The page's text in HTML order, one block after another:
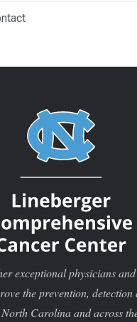
exceptional physicians
the prevention,
Carolina and across